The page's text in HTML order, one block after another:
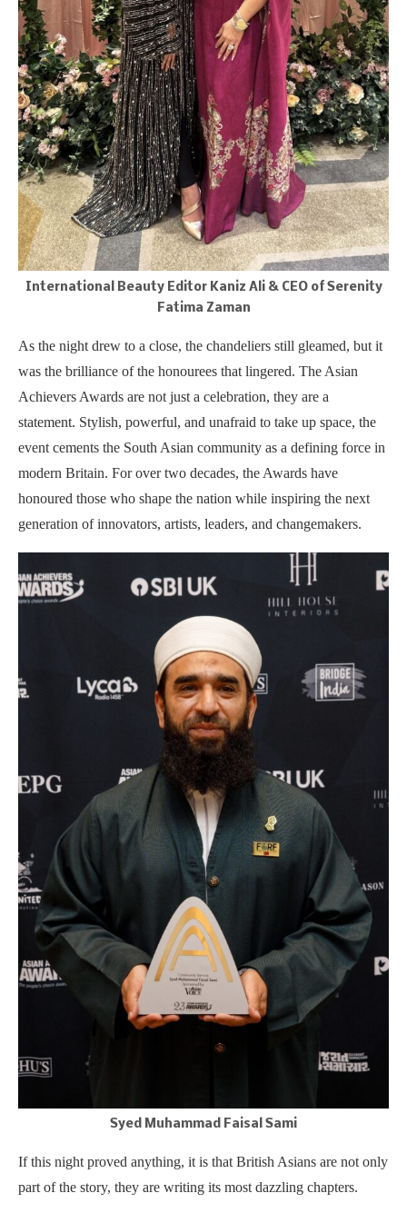
International Beauty Editor Kaniz Ali & CEO of Serenity
Fatima Zaman
As the night drew to a close, the chandeliers still gleamed, but it
was the brilliance of the honourees that lingered. The Asian
Achievers Awards are not just a celebration, they are a
statement. Stylish, powerful, and unafraid to take up space, the
event cements the South Asian community as a defining force in
modern Britain. For over two decades, the Awards have
honoured those who shape the nation while inspiring the next
generation of innovators, artists, leaders, and changemakers.
Syed Muhammad Faisal Sami
If this night proved anything, it is that British Asians are not only
part of the story, they are writing its most dazzling chapters.